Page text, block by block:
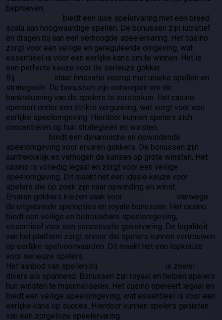
beproeven.
biedt een luxe spelervaring met een breed
scala aan hoogwaardige spellen. De bonussen zijn lucratief
en dragen bij aan een verhoogde speelervaring. Het casino
zorgt voor een veilige en gereguleerde omgeving, wat
essentieel is voor een eerlijke kans om te winnen. Het is
een perfecte keuze voor de serieuze gokker.
Bij
staat innovatie voorop met unieke spellen en
strategieën. De bonussen zijn ontworpen om de
bankrekening van de spelers te versterken. Het casino
opereert onder een strikte vergunning, wat zorgt voor een
eerlijke speelomgeving. Hierdoor kunnen spelers zich
concentreren op hun strategieën en winsten.
biedt een dynamische en opwindende
speelomgeving voor ervaren gokkers. De bonussen zijn
aantrekkelijk en verhogen de kansen op grote winsten. Het
casino is volledig legaal en zorgt voor een veilige
speelomgeving. Dit maakt het een ideale keuze voor
spelers die op zoek zijn naar opwinding en winst.
Ervaren gokkers kiezen vaak voor
vanwege
de uitgebreide spelopties en royale bonussen. Het casino
biedt een veilige en betrouwbare speelomgeving,
essentieel voor een succesvolle gokervaring. De legaliteit
van het platform zorgt ervoor dat spelers kunnen vertrouwen
op eerlijke spelvoorwaarden. Dit maakt het een topkeuze
voor serieuze spelers.
Het aanbod van spellen bij
is zowel
divers als spannend. Bonussen zijn royaal en helpen spelers
hun winsten te maximaliseren. Het casino opereert legaal en
biedt een veilige speelomgeving, wat essentieel is voor een
eerlijke kans op succes. Hierdoor kunnen spelers genieten
van een zorgeloze speelervaring.